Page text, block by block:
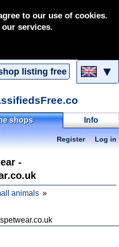
to our use of cookies.
services.
listing free ▼
shops Info
Register Log in
-
animals